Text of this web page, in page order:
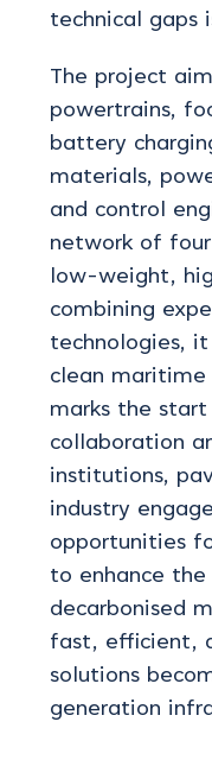
technical gaps
The project
powertrains,
battery
materials,
and control
network of
low-weight,
combining
technologies, it
clean maritime
marks the
collaboration
institutions,
industry
opportunities
to enhance
decarbonised
fast, efficient,
solutions
generation